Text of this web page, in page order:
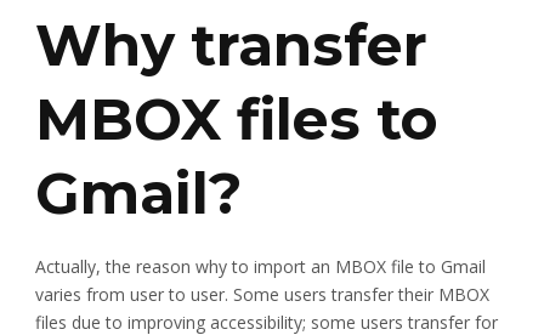
Why transfer
MBOX files to
Gmail?
Actually, the reason why to import an MBOX file to Gmail
varies from user to user. Some users transfer their MBOX
files due to improving accessibility; some users transfer for